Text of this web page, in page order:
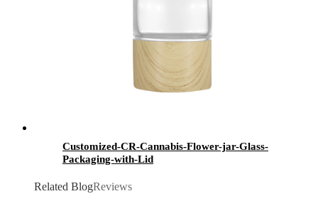
Customized-CR-Cannabis-Flower-jar-Glass-
Packaging-with-Lid
Related BlogReviews